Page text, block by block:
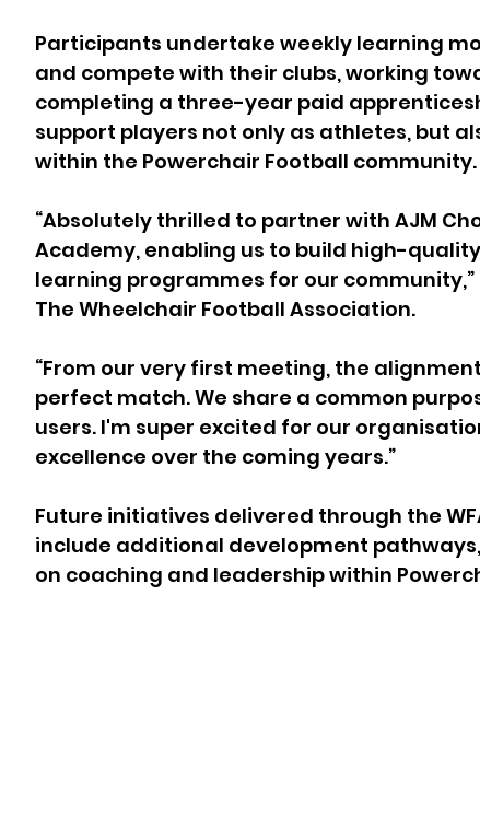
Participants undertake weekly learning
and compete with their clubs, working
completing a three-year paid
support players not only as athletes, but
within the Powerchair Football community.
“Absolutely thrilled to partner with AJM
Academy, enabling us to build high-
learning programmes for our
The Wheelchair Football Association.
“From our very first meeting, the
perfect match. We share a common
users. I'm super excited for our
excellence over the coming years.”
Future initiatives delivered through the
include additional development
on coaching and leadership within